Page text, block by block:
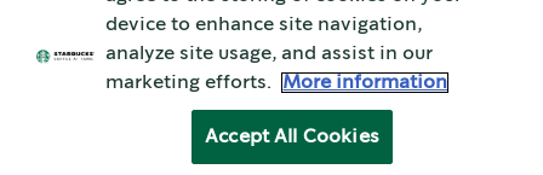
Nestlé uses Starbucks trademarks under license. Pike Place is a registered
trademark of The Pike Place Market PDA, used under license. Nespresso
are registered trademarks of Société de Produits Nestlé
S.A. All other trademarks are the property of their owners.
device to enhance site navigation,
analyze site usage, and assist in our
marketing efforts.
More information
Accept All Cookies